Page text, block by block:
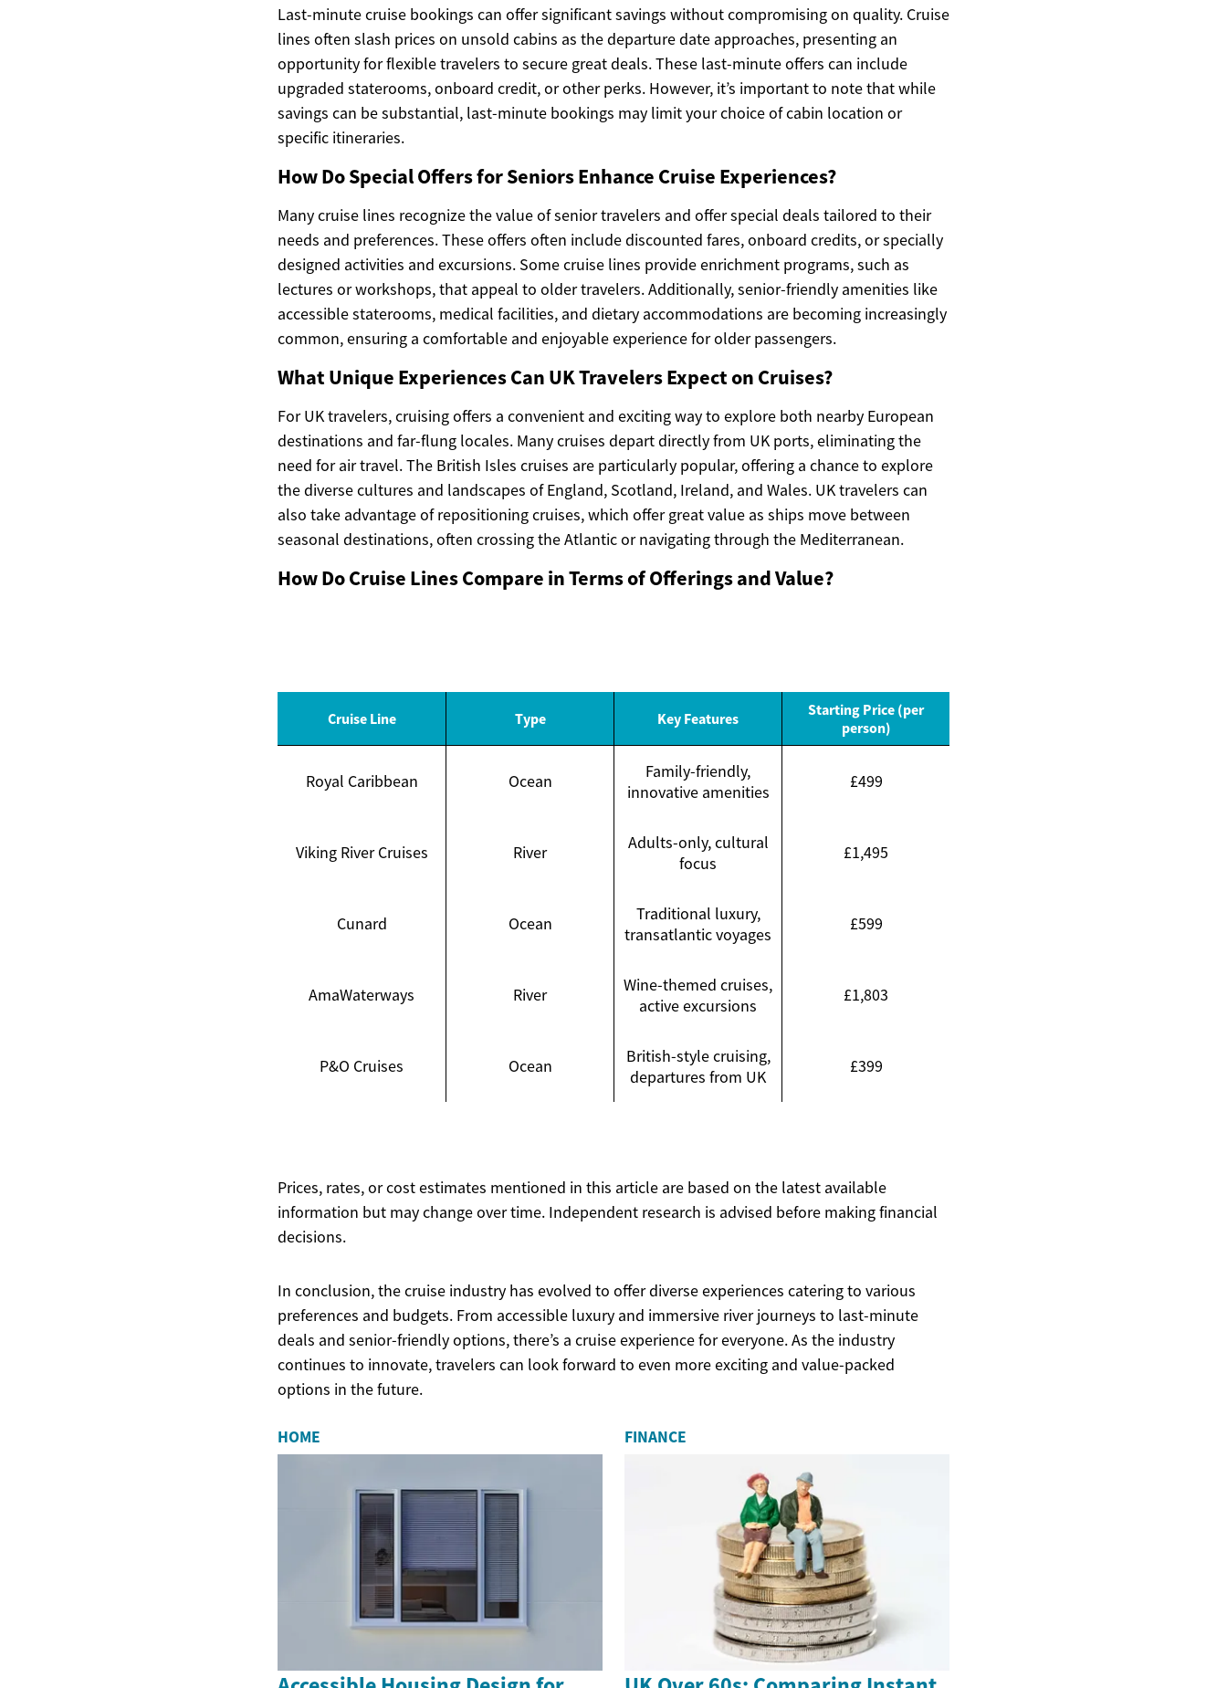
Last-minute cruise bookings can offer significant savings without compromising on quality. Cruise
lines often slash prices on unsold cabins as the departure date approaches, presenting an
opportunity for flexible travelers to secure great deals. These last-minute offers can include
upgraded staterooms, onboard credit, or other perks. However, it’s important to note that while
savings can be substantial, last-minute bookings may limit your choice of cabin location or
specific itineraries.
How Do Special Offers for Seniors Enhance Cruise Experiences?
Many cruise lines recognize the value of senior travelers and offer special deals tailored to their
needs and preferences. These offers often include discounted fares, onboard credits, or specially
designed activities and excursions. Some cruise lines provide enrichment programs, such as
lectures or workshops, that appeal to older travelers. Additionally, senior-friendly amenities like
accessible staterooms, medical facilities, and dietary accommodations are becoming increasingly
common, ensuring a comfortable and enjoyable experience for older passengers.
What Unique Experiences Can UK Travelers Expect on Cruises?
For UK travelers, cruising offers a convenient and exciting way to explore both nearby European
destinations and far-flung locales. Many cruises depart directly from UK ports, eliminating the
need for air travel. The British Isles cruises are particularly popular, offering a chance to explore
the diverse cultures and landscapes of England, Scotland, Ireland, and Wales. UK travelers can
also take advantage of repositioning cruises, which offer great value as ships move between
seasonal destinations, often crossing the Atlantic or navigating through the Mediterranean.
How Do Cruise Lines Compare in Terms of Offerings and Value?
Cruise Line Type Key Features
Starting Price (per
person)
Royal Caribbean Ocean
Family-friendly,
innovative amenities
£499
Viking River Cruises River
Adults-only, cultural
focus
£1,495
Cunard Ocean
Traditional luxury,
transatlantic voyages
£599
AmaWaterways River
Wine-themed cruises,
active excursions
£1,803
P&O Cruises Ocean
British-style cruising,
departures from UK
£399
Prices, rates, or cost estimates mentioned in this article are based on the latest available
information but may change over time. Independent research is advised before making financial
decisions.
In conclusion, the cruise industry has evolved to offer diverse experiences catering to various
preferences and budgets. From accessible luxury and immersive river journeys to last-minute
deals and senior-friendly options, there’s a cruise experience for everyone. As the industry
continues to innovate, travelers can look forward to even more exciting and value-packed
options in the future.
HOME FINANCE